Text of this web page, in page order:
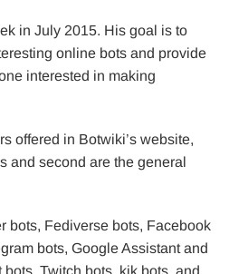
in July 2015. His goal is to
online bots and provide
interested in making
offered in Botwiki’s website,
and second are the general
bots, Fediverse bots, Facebook
bots, Google Assistant and
Twitch bots, kik bots, and